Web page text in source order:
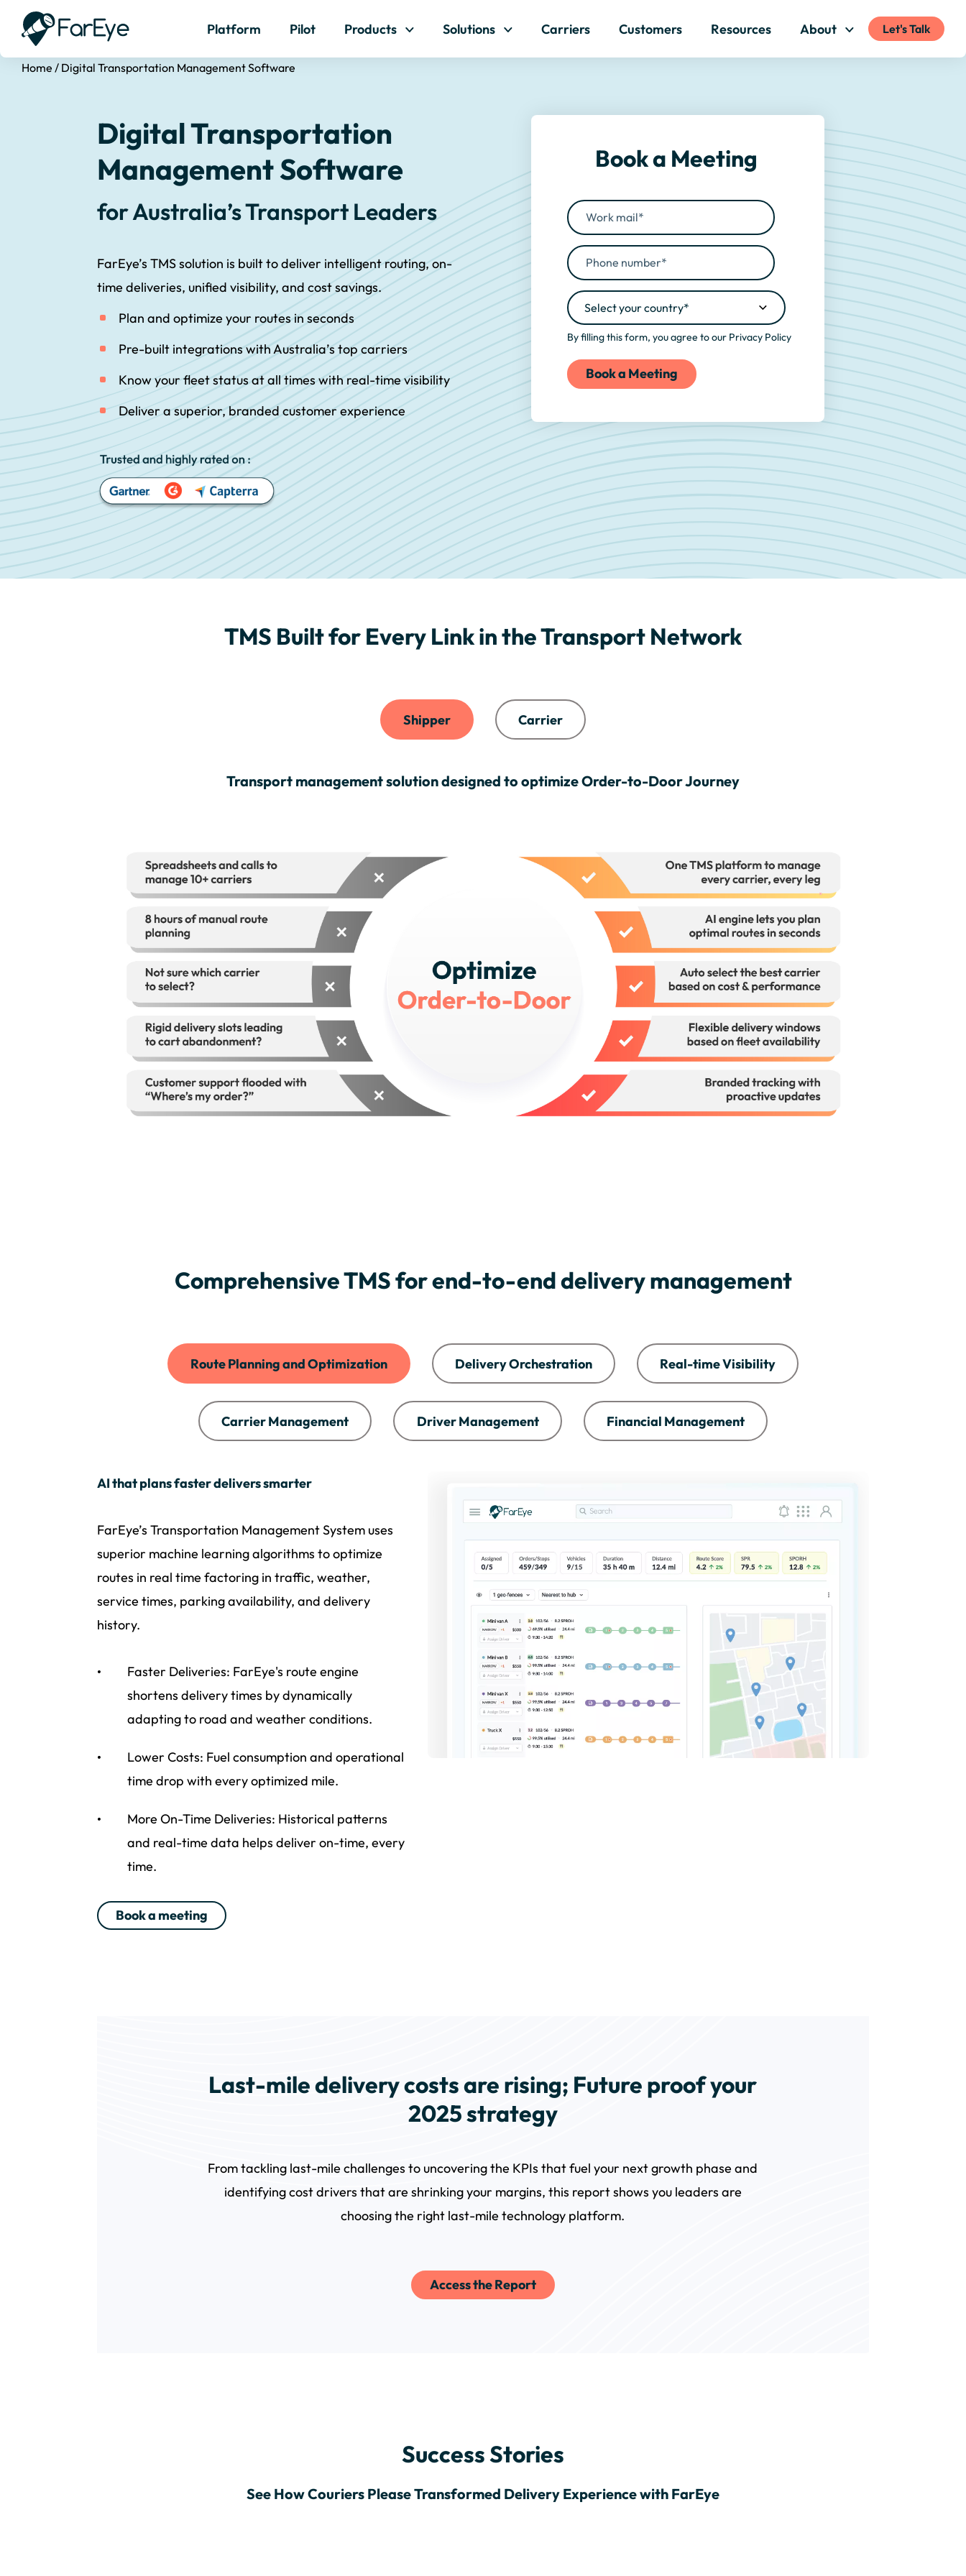
Platform Pilot Products Solutions Carriers Customers Resources About Let's Talk
Home / Digital Transportation Management Software
Digital Transportation
Management Software
for Australia’s Transport Leaders
FarEye’s TMS solution is built to deliver intelligent routing, on-
time deliveries, unified visibility, and cost savings.
Plan and optimize your routes in seconds
Pre-built integrations with Australia’s top carriers
Know your fleet status at all times with real-time visibility
Deliver a superior, branded customer experience
Book a Meeting
By filling this form, you agree to our Privacy Policy
TMS Built for Every Link in the Transport Network
Shipper Carrier
Transport management solution designed to optimize Order-to-Door Journey
Comprehensive TMS for end-to-end delivery management
Route Planning and Optimization Delivery Orchestration Real-time Visibility
Carrier Management Driver Management Financial Management
AI that plans faster delivers smarter
FarEye’s Transportation Management System uses
superior machine learning algorithms to optimize
routes in real time factoring in traffic, weather,
service times, parking availability, and delivery
history.
Faster Deliveries: FarEye's route engine
shortens delivery times by dynamically
adapting to road and weather conditions.
Lower Costs: Fuel consumption and operational
time drop with every optimized mile.
More On-Time Deliveries: Historical patterns
and real-time data helps deliver on-time, every
time.
Book a meeting
Last-mile delivery costs are rising; Future proof your
2025 strategy
From tackling last-mile challenges to uncovering the KPIs that fuel your next growth phase and
identifying cost drivers that are shrinking your margins, this report shows you leaders are
choosing the right last-mile technology platform.
Access the Report
Success Stories
See How Couriers Please Transformed Delivery Experience with FarEye